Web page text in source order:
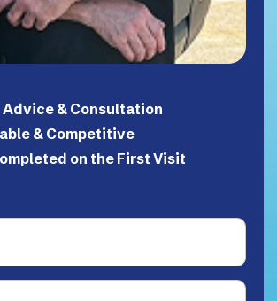
Advice & Consultation
& Competitive
on the First Visit